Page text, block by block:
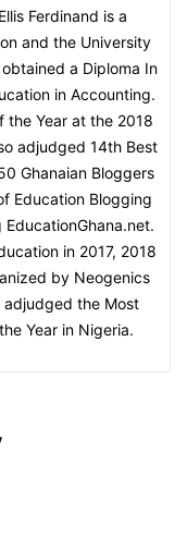
Ferdinand is a
and the University
a Diploma In
in Accounting.
the Year at the 2018
adjudged 14th Best
Ghanaian Bloggers
Education Blogging
in 2017, 2018
by Neogenics
adjudged the Most
Year in Nigeria.